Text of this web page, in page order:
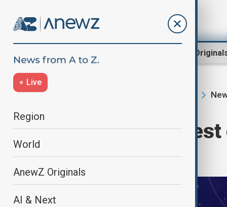
AnewZ
Live
Region
World
AnewZ Originals
AI & Next
Newshour | Latest
suspension